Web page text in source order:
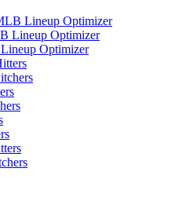
Lineup Optimizer
Lineup Optimizer
Optimizer